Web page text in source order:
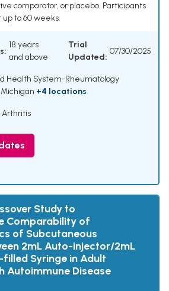
comparator, or placebo. Participants
to 60 weeks.
18 years
and above
Trial
Updated:
07/30/2025
Health System-Rheumatology
+4 locations
Arthritis
Study to
Comparability of
of Subcutaneous
2mL Auto-injector/2mL
filled Syringe in Adult
Autoimmune Disease